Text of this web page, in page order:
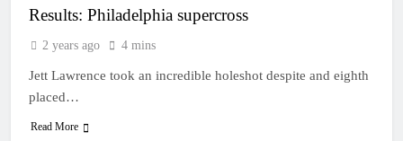
Results: Philadelphia supercross
2 years ago 4 mins
Jett Lawrence took an incredible holeshot despite and eighth
placed…
Read More